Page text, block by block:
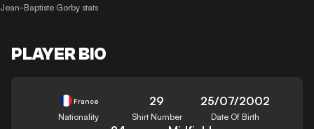
Jean-Baptiste Gorby stats
PLAYER BIO
France
Nationality
29
Shirt Number
25/07/2002
Date Of Birth